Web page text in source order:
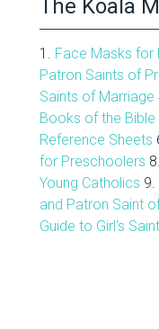
The Koala
1. Face Masks for
Patron Saints of
Saints of Marriage
Books of the Bible
Reference Sheets
for Preschoolers 8.
Young Catholics 9.
and Patron Saint
Guide to Girl's